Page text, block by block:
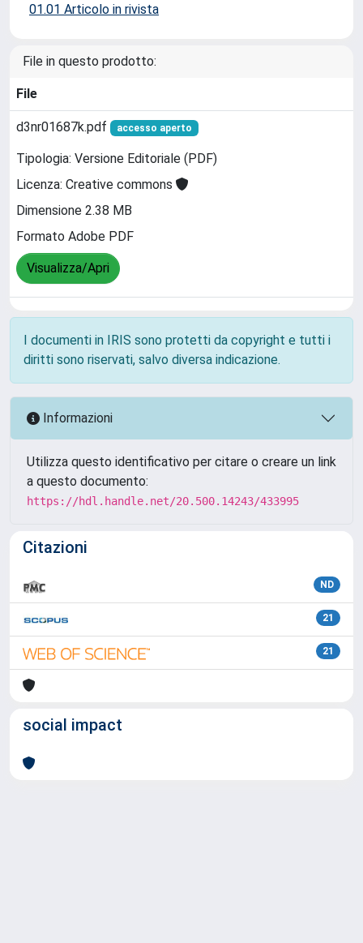
01.01 Articolo in rivista
File in questo prodotto:
File
d3nr01687k.pdf accesso aperto
Tipologia: Versione Editoriale (PDF)
Licenza: Creative commons
Dimensione 2.38 MB
Formato Adobe PDF
Visualizza/Apri
I documenti in IRIS sono protetti da copyright e tutti i
diritti sono riservati, salvo diversa indicazione.
Informazioni
Utilizza questo identificativo per citare o creare un link
a questo documento:
https://hdl.handle.net/20.500.14243/433995
Citazioni
ND
21
21
social impact